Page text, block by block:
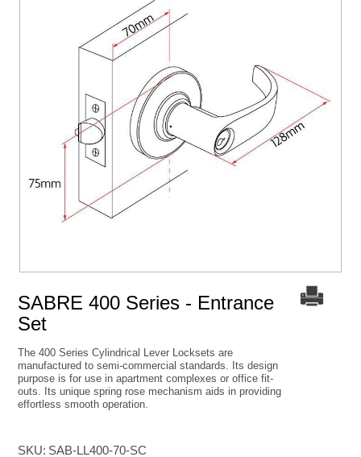
SABRE 400 Series - Entrance
Set
The 400 Series Cylindrical Lever Locksets are
manufactured to semi-commercial standards. Its design
purpose is for use in apartment complexes or office fit-
outs. Its unique spring rose mechanism aids in providing
effortless smooth operation.
SKU: SAB-LL400-70-SC